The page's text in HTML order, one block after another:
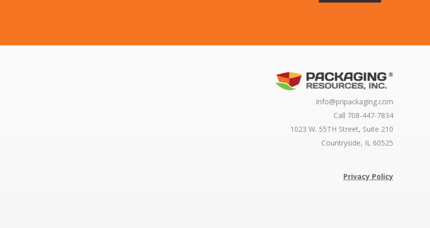
Info@pripackaging.com
Call 708-447-7834
1023 W. 55TH Street, Suite 210
Countryside, IL 60525
Privacy Policy